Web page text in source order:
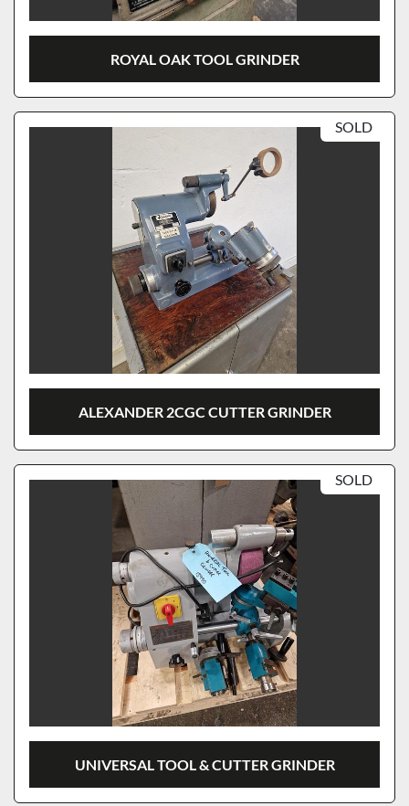
ROYAL OAK TOOL GRINDER
SOLD
ALEXANDER 2CGC CUTTER GRINDER
SOLD
UNIVERSAL TOOL & CUTTER GRINDER